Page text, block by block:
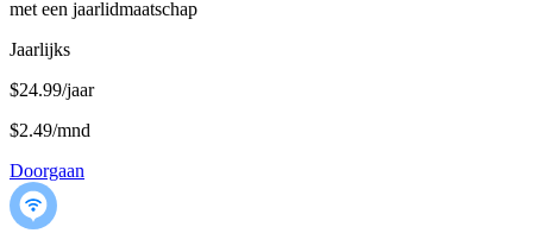
met een jaarlidmaatschap
Jaarlijks
$24.99/jaar
$2.49/mnd
Doorgaan